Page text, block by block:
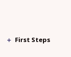
First Steps